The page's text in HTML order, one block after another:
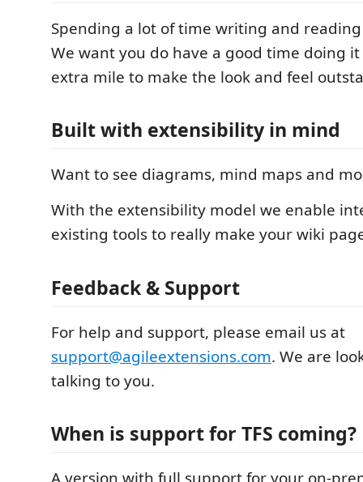
Spending a lot of time writing and
We want you do have a good time doing
extra mile to make the look and feel
Built with extensibility in mind
Want to see diagrams, mind maps and
With the extensibility model we enable
existing tools to really make your wiki
Feedback & Support
For help and support, please email us at
support@agileextensions.com. We are
talking to you.
When is support for TFS coming?